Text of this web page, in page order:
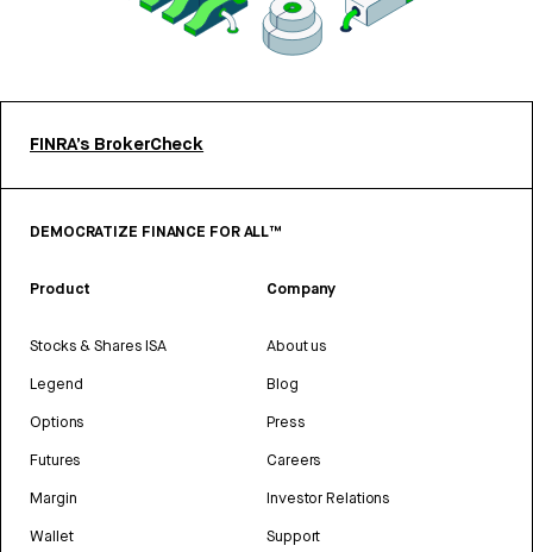
FINRA’s BrokerCheck
DEMOCRATIZE FINANCE FOR ALL™
Product
Stocks & Shares ISA
Legend
Options
Futures
Margin
Wallet
Company
About us
Blog
Press
Careers
Investor Relations
Support